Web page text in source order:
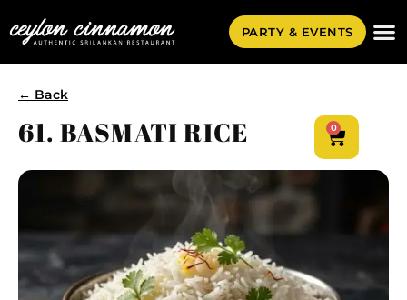
PARTY & EVENTS
← Back
61. BASMATI RICE 0